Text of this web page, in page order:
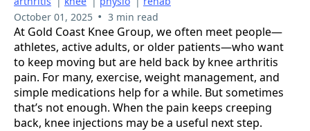
October 01, 2025 • 3 min read
At Gold Coast Knee Group, we often meet people—
athletes, active adults, or older patients—who want
to keep moving but are held back by knee arthritis
pain. For many, exercise, weight management, and
simple medications help for a while. But sometimes
that’s not enough. When the pain keeps creeping
back, knee injections may be a useful next step.